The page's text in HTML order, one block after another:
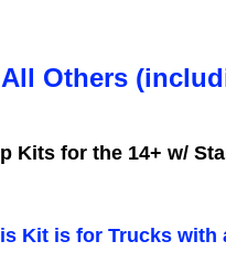
All Others
Kits for the 14+ w/
Kit is for Trucks with